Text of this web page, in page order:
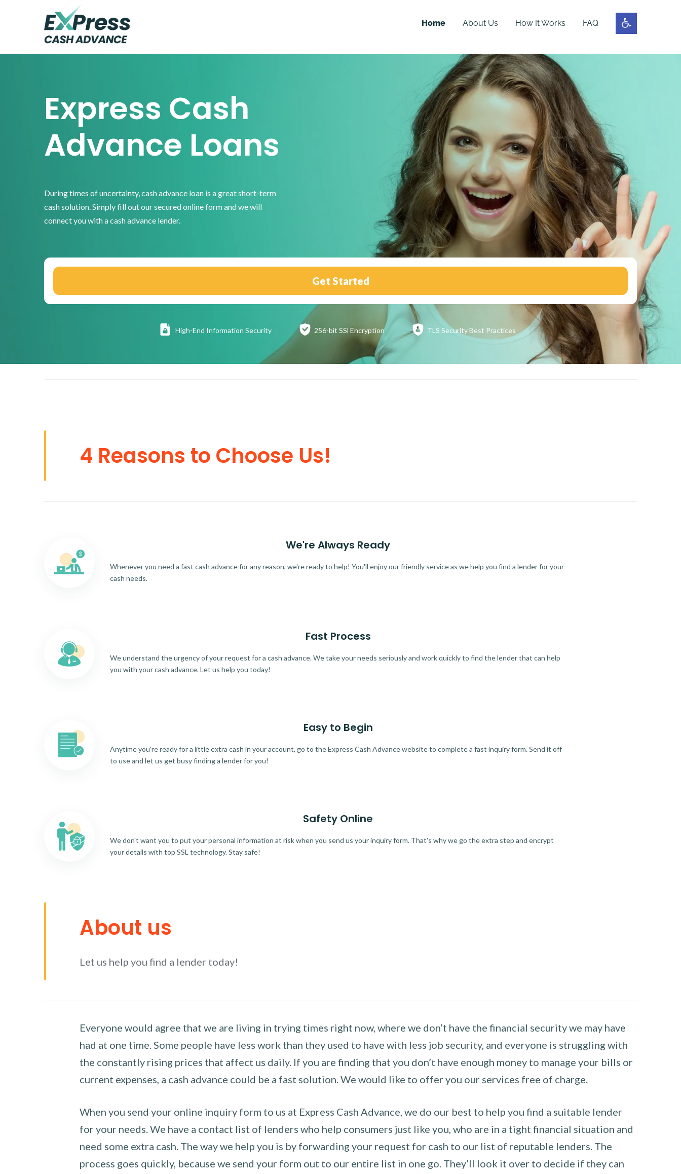
Home About Us How It Works FAQ
Express Cash
Advance Loans
During times of uncertainty, cash advance loan is a great short-term
cash solution. Simply fill out our secured online form and we will
connect you with a cash advance lender.
Get Started
High-End Information Security 256-bit SSl Encryption TLS SecurityBest Practices
4 Reasons to Choose Us!
We're Always Ready
Whenever you need a fast cash advance for any reason, we're ready to help! You'll enjoy our friendly service as we help you find a lender for your
cash needs.
Fast Process
We understand the urgency of your request for a cash advance. We take your needs seriously and work quickly to find the lender that can help
you with your cash advance. Let us help you today!
Easy to Begin
Anytime you're ready for a little extra cash in your account, go to the Express Cash Advance website to complete a fast inquiry form. Send it off
to use and let us get busy finding a lender for you!
Safety Online
We don't want you to put your personal information at risk when you send us your inquiry form. That's why we go the extra step and encrypt
your details with top SSL technology. Stay safe!
About us
Let us help you find a lender today!
Everyone would agree that we are living in trying times right now, where we don’t have the financial security we may have
had at one time. Some people have less work than they used to have with less job security, and everyone is struggling with
the constantly rising prices that affect us daily. If you are finding that you don’t have enough money to manage your bills or
current expenses, a cash advance could be a fast solution. We would like to offer you our services free of charge.
When you send your online inquiry form to us at Express Cash Advance, we do our best to help you find a suitable lender
for your needs. We have a contact list of lenders who help consumers just like you, who are in a tight financial situation and
need some extra cash. The way we help you is by forwarding your request for cash to our list of reputable lenders. The
process goes quickly, because we send your form out to our entire list in one go. They’ll look it over to decide if they can